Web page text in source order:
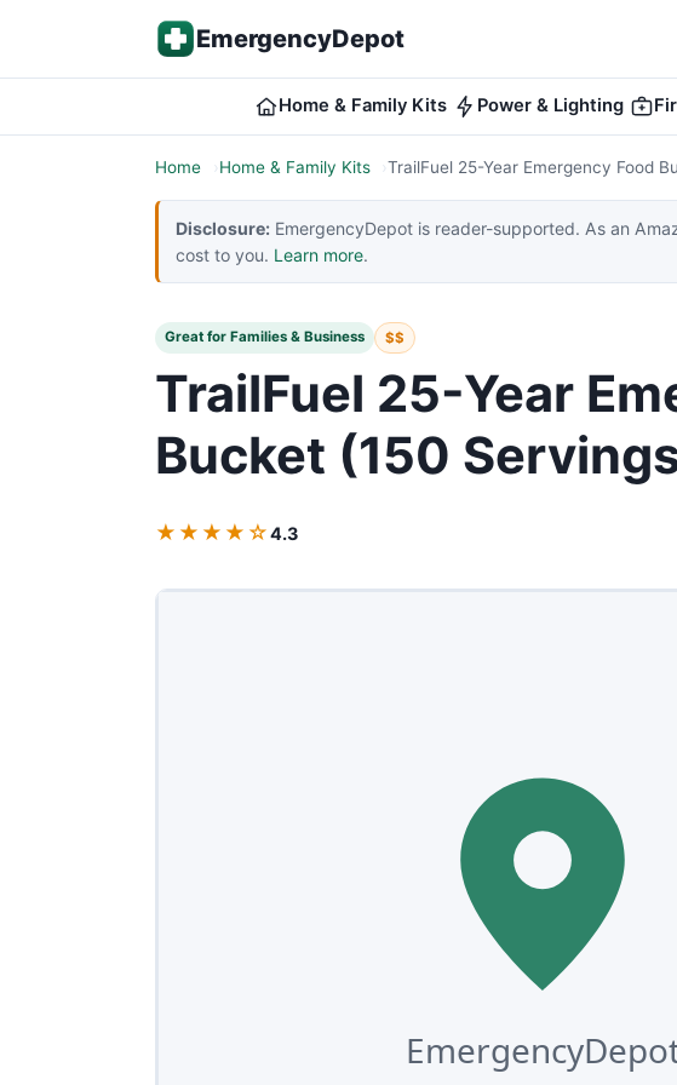
Skip to content EmergencyDepot
Home & Family Kits Power & Lighting
Home Home & Family Kits TrailFuel 25-Year Emergency Food
Disclosure: EmergencyDepot is reader-supported. As an
cost to you. Learn more.
Great for Families & Business $$
TrailFuel 25-Year
Bucket (150
★★★★☆4.3